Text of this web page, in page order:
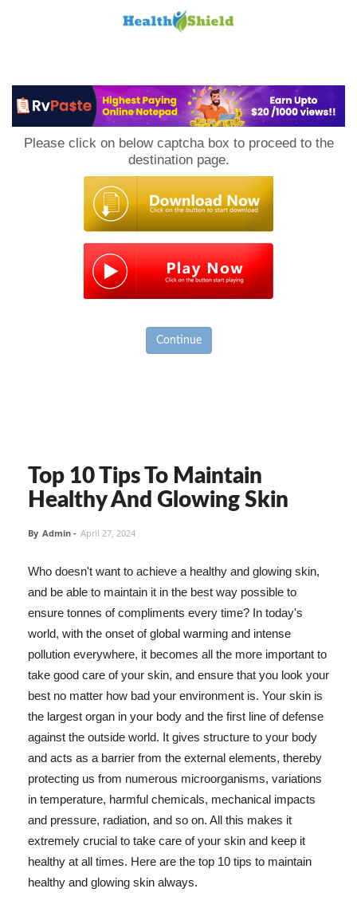
Please click on below captcha box to proceed to the
destination page.
Continue
Top 10 Tips To Maintain
Healthy And Glowing Skin
By Admin - April 27, 2024
Who doesn't want to achieve a healthy and glowing skin,
and be able to maintain it in the best way possible to
ensure tonnes of compliments every time? In today's
world, with the onset of global warming and intense
pollution everywhere, it becomes all the more important to
take good care of your skin, and ensure that you look your
best no matter how bad your environment is. Your skin is
the largest organ in your body and the first line of defense
against the outside world. It gives structure to your body
and acts as a barrier from the external elements, thereby
protecting us from numerous microorganisms, variations
in temperature, harmful chemicals, mechanical impacts
and pressure, radiation, and so on. All this makes it
extremely crucial to take care of your skin and keep it
healthy at all times. Here are the top 10 tips to maintain
healthy and glowing skin always.